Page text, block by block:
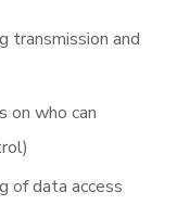
transmission and
on who can
of data access